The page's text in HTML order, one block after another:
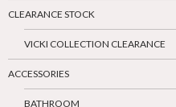
CLEARANCE STOCK
VICKI COLLECTION CLEARANCE
ACCESSORIES
BATHROOM